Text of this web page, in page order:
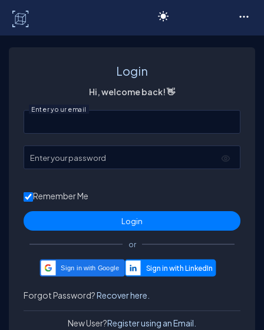
Login
Hi, welcome back! 👋
Enter your email
Enter your password
Remember Me
or
Sign in with Google
Forgot Password?Recover here.
New User?Register using an Email.